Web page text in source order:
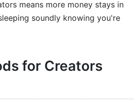
means more money stays in
soundly knowing you're
for Creators